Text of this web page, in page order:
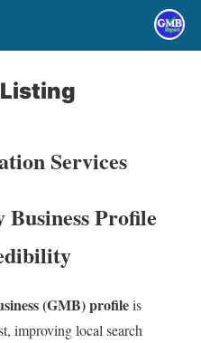
Services
Profile
(GMB) profileis
improving local search